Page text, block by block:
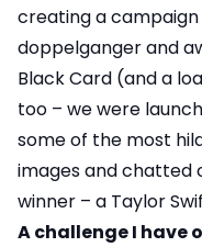
creating a
doppelganger and
Black Card (and a
too – we were
some of the most
images and chatted
winner – a Taylor
A challenge I have